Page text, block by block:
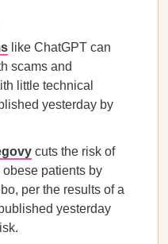
like ChatGPT can
scams and
little technical
yesterday by
cuts the risk of
patients by
per the results of a
yesterday